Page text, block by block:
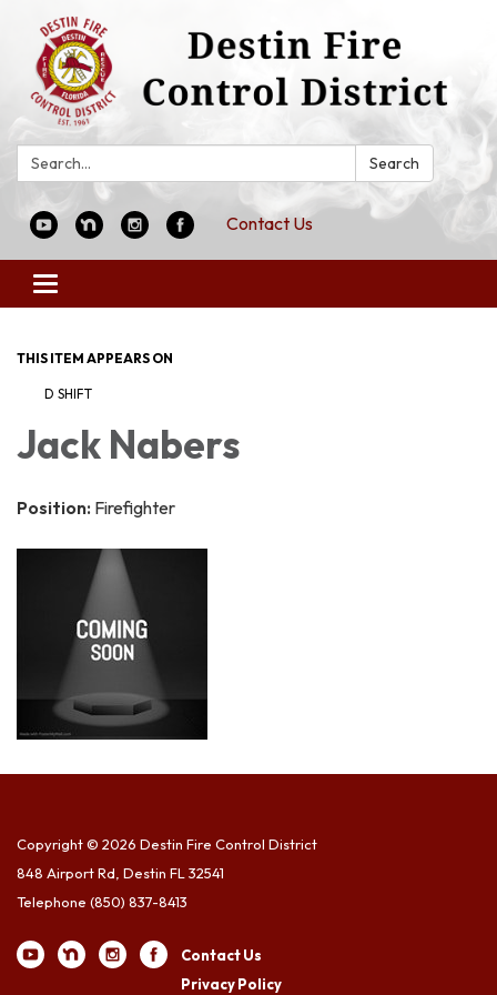
Search: Search
Contact Us
Toggle
navigation
THIS ITEM APPEARS ON
D SHIFT
Jack Nabers
Position: Firefighter
Copyright © 2026 Destin Fire Control District
848 Airport Rd, Destin FL 32541
Telephone (850) 837-8413
Contact Us
Privacy Policy